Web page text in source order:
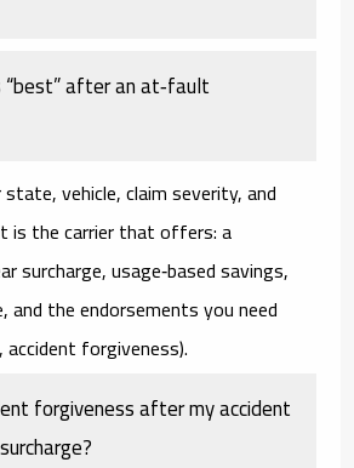
“best” after an at‑fault
vehicle, claim severity, and
is the carrier that offers: a
surcharge,usage‑basedsavings,
, and the endorsements you need
forgiveness).
forgiveness after my accident